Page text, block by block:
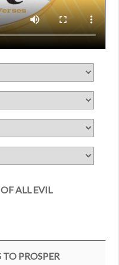
ALL EVIL
PROSPER